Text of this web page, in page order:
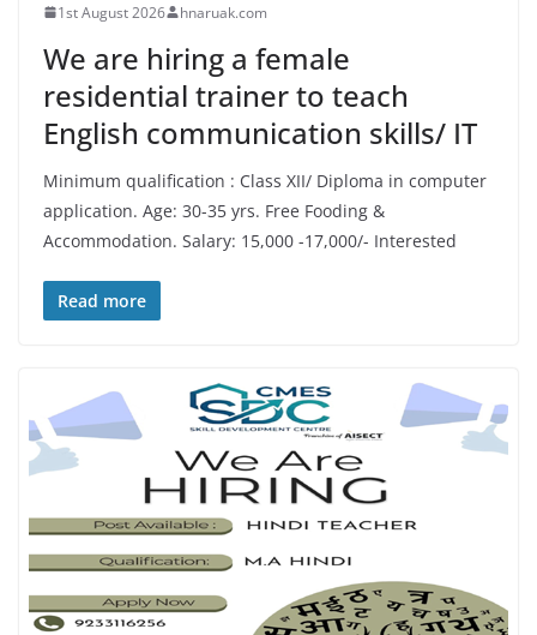
1st August 2026 hnaruak.com
We are hiring a female
residential trainer to teach
English communication skills/ IT
Minimum qualification : Class XII/ Diploma in computer
application. Age: 30-35 yrs. Free Fooding &
Accommodation. Salary: 15,000 -17,000/- Interested
Read more